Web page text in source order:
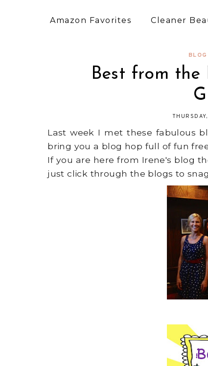
Amazon Favorites Cleaner
Best from
Last week I met these fabulous
bring you a blog hop full of fun
If you are here from Irene's blog
just click through the blogs to